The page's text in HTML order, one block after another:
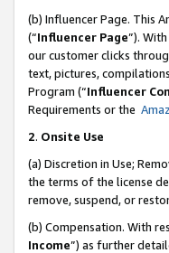
(b) Influencer Page. This
(“Influencer Page”).
our customer clicks
text, pictures,
Program (“Influencer
Requirements or the
2. Onsite Use
(a) Discretion in Use;
the terms of the license
remove, suspend, or
(b) Compensation. With
Income”) as further